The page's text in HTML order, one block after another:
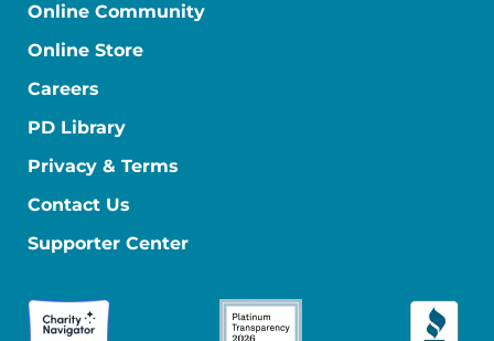
Online Community
Online Store
Careers
PD Library
Privacy & Terms
Contact Us
Supporter Center